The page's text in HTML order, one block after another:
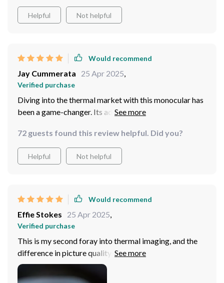
a standout choice.
Helpful Not helpful
Would recommend
Jay Cummerata 25 Apr 2025,
Verified purchase
Diving into the thermal market with this monocular has
been a game-changer. Its advanced infrared
like multiple imaging modes and BDC function, has
exceeded my expectations.
72 guests found this review helpful. Did you?
Helpful Not helpful
Would recommend
Effie Stokes 25 Apr 2025,
Verified purchase
This is my second foray into thermal imaging, and the
difference in picture quality is night and day compared
to my first purchase. The high-resolution sensor and
50Hz frequency make it clear and delay-free, making it